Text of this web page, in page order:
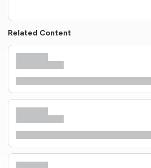
Related Content